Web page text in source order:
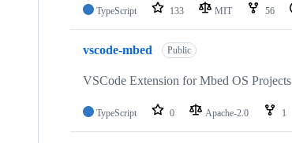
TypeScript 133 MIT 56
vscode-mbed Public
VSCode Extension for Mbed OS Projects
TypeScript 0 Apache-2.0 1